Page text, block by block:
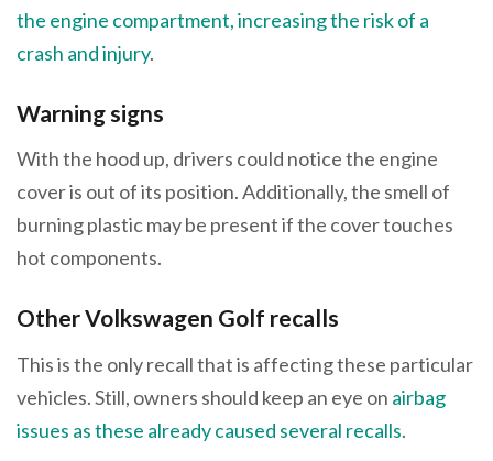
the engine compartment, increasing the risk of a
crash and injury.
Warning signs
With the hood up, drivers could notice the engine
cover is out of its position. Additionally, the smell of
burning plastic may be present if the cover touches
hot components.
Other Volkswagen Golf recalls
This is the only recall that is affecting these particular
vehicles. Still, owners should keep an eye on airbag
issues as these already caused several recalls.